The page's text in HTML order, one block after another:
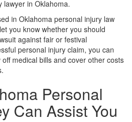
lawyer in Oklahoma.
in Oklahoma personal injury law
you know whether you should
against fair or festival
personal injury claim, you can
medical bills and cover other costs
Personal
Can Assist You